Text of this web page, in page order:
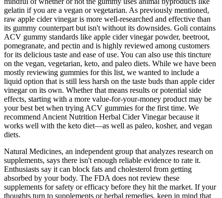
gelatin if you are a vegan or vegetarian. As previously mentioned,
raw apple cider vinegar is more well-researched and effective than
its gummy counterpart but isn't without its downsides. Goli contains
ACV gummy standards like apple cider vinegar powder, beetroot,
pomegranate, and pectin and is highly reviewed among customers
for its delicious taste and ease of use. You can also use this tincture
on the vegan, vegetarian, keto, and paleo diets. While we have been
mostly reviewing gummies for this list, we wanted to include a
liquid option that is still less harsh on the taste buds than apple cider
vinegar on its own. Whether that means results or potential side
effects, starting with a more value-for-your-money product may be
your best bet when trying ACV gummies for the first time. We
recommend Ancient Nutrition Herbal Cider Vinegar because it
works well with the keto diet—as well as paleo, kosher, and vegan
diets.
Natural Medicines, an independent group that analyzes research on
supplements, says there isn't enough reliable evidence to rate it.
Enthusiasts say it can block fats and cholesterol from getting
absorbed by your body. The FDA does not review these
supplements for safety or efficacy before they hit the market. If your
thoughts turn to supplements or herbal remedies, keep in mind that